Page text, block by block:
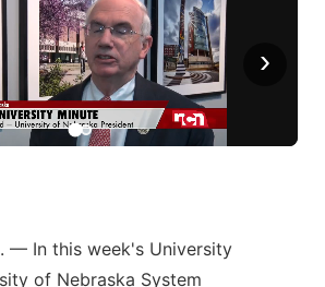
Nebraska
›
— In this week's University
of Nebraska System